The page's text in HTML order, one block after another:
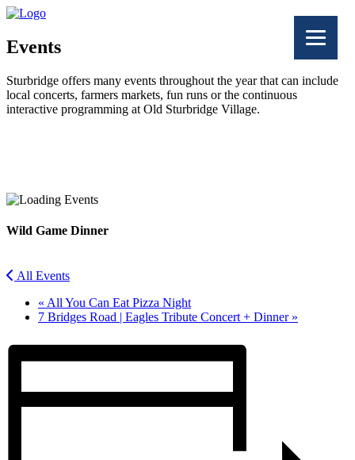
Events
Sturbridge offers many events throughout the year that can include
local concerts, farmers markets, fun runs or the continuous
interactive programming at Old Sturbridge Village.
Twitter
Wild Game Dinner
All Events
« All You Can Eat Pizza Night
7 Bridges Road | Eagles Tribute Concert + Dinner »